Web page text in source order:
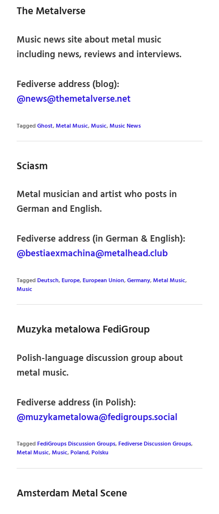
The Metalverse
Music news site about metal music
including news, reviews and interviews.
Fediverse address (blog):
@news@themetalverse.net
TaggedGhost,Metal Music,Music,Music News
Sciasm
Metal musician and artist who posts in
German and English.
Fediverse address (in German & English):
@bestiaexmachina@metalhead.club
TaggedDeutsch,Europe,European Union,Germany,Metal Music,
Music
Muzyka metalowa FediGroup
Polish-language discussion group about
metal music.
Fediverse address (in Polish):
@muzykametalowa@fedigroups.social
TaggedFediGroups Discussion Groups,Fediverse Discussion Groups,
Metal Music,Music,Poland,Polsku
Amsterdam Metal Scene